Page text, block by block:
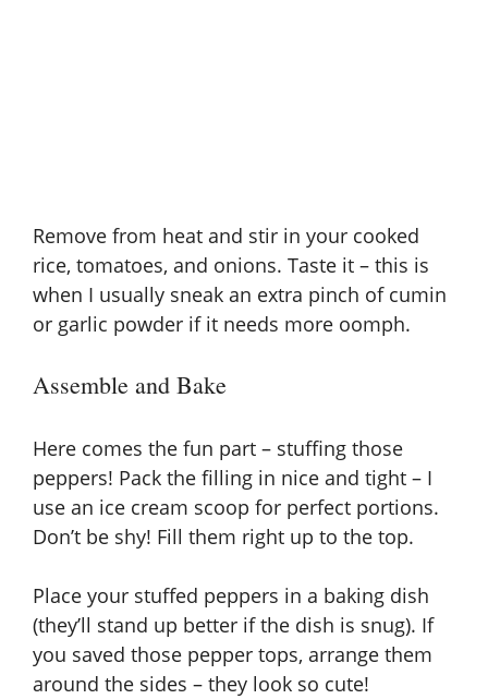
Remove from heat and stir in your cooked
rice, tomatoes, and onions. Taste it – this is
when I usually sneak an extra pinch of cumin
or garlic powder if it needs more oomph.
Assemble and Bake
Here comes the fun part – stuffing those
peppers! Pack the filling in nice and tight – I
use an ice cream scoop for perfect portions.
Don’t be shy! Fill them right up to the top.
Place your stuffed peppers in a baking dish
(they’ll stand up better if the dish is snug). If
you saved those pepper tops, arrange them
around the sides – they look so cute!